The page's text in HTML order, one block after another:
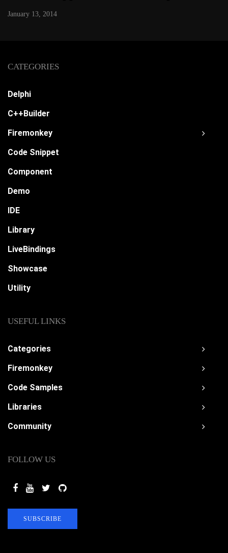
January 13, 2014
CATEGORIES
Delphi
C++Builder
Firemonkey
Code Snippet
Component
Demo
IDE
Library
LiveBindings
Showcase
Utility
USEFUL LINKS
Categories
Firemonkey
Code Samples
Libraries
Community
FOLLOW US
SUBSCRIBE